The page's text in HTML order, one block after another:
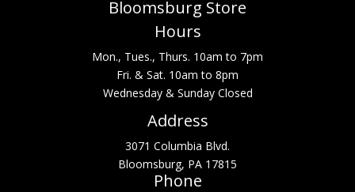
Bloomsburg Store
Hours
Mon., Tues., Thurs. 10am to 7pm
Fri. & Sat. 10am to 8pm
Wednesday & Sunday Closed
Address
3071 Columbia Blvd.
Bloomsburg, PA 17815
Phone